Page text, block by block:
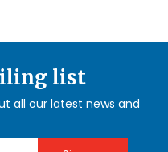
list
all our latest news and